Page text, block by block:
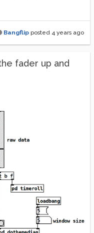
Bangflip posted 4 years ago
fader up and